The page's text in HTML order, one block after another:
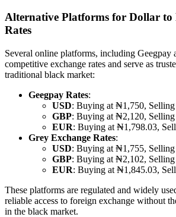
Alternative Platforms for Dollar to
Rates
Several online platforms, including Geegpay
competitive exchange rates and serve as
traditional black market:
Geegpay Rates:
USD: Buying at ₦1,750,
GBP: Buying at ₦2,120,
EUR: Buying at ₦1,798.03,
Grey Exchange Rates:
USD: Buying at ₦1,755,
GBP: Buying at ₦2,102,
EUR: Buying at ₦1,845.03,
These platforms are regulated and widely
reliable access to foreign exchange without
in the black market.